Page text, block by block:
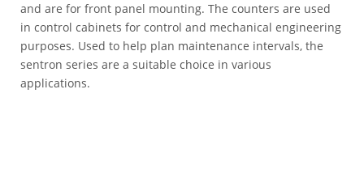
and are for front panel mounting. The counters are used
in control cabinets for control and mechanical engineering
purposes. Used to help plan maintenance intervals, the
sentron series are a suitable choice in various
applications.